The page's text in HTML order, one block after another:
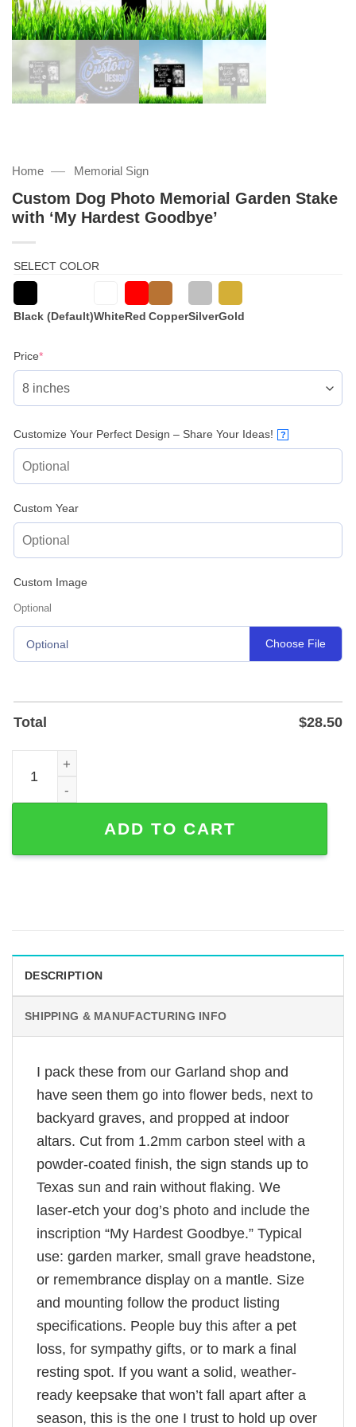
Home — Memorial Sign
Custom Dog Photo Memorial Garden Stake
with ‘My Hardest Goodbye’
SELECT COLOR
Black (Default)WhiteRed CopperSilverGold
Price*(required)
Customize Your Perfect Design – Share Your Ideas! ?
Custom Year
Custom Image
Optional
Optional Choose File
Total $28.50
Custom Dog Photo Memorial Garden Stake with 'My
ADD TO CART
DESCRIPTION
SHIPPING & MANUFACTURING INFO
I pack these from our Garland shop and
have seen them go into flower beds, next to
backyard graves, and propped at indoor
altars. Cut from 1.2mm carbon steel with a
powder-coated finish, the sign stands up to
Texas sun and rain without flaking. We
laser-etch your dog’s photo and include the
inscription “My Hardest Goodbye.” Typical
use: garden marker, small grave headstone,
or remembrance display on a mantle. Size
and mounting follow the product listing
specifications. People buy this after a pet
loss, for sympathy gifts, or to mark a final
resting spot. If you want a solid, weather-
ready keepsake that won’t fall apart after a
season, this is the one I trust to hold up over